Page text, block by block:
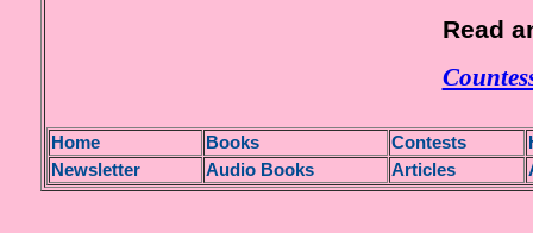
Read
Home Books Contests
Newsletter
Audio Books Articles